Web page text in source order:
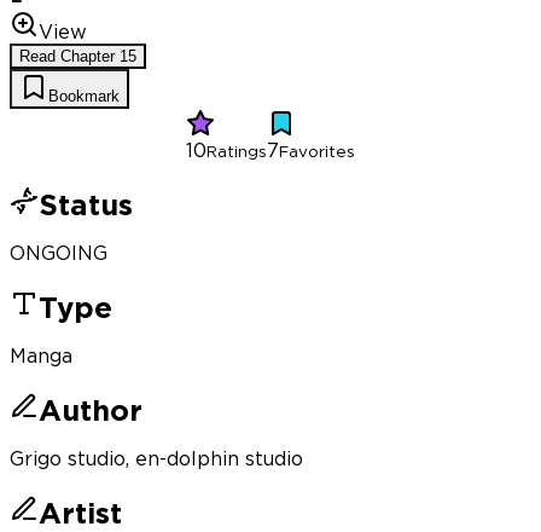
View
Read Chapter 15
Bookmark
10 Ratings 7 Favorites
Status
ONGOING
Type
Manga
Author
Grigo studio, en-dolphin studio
Artist